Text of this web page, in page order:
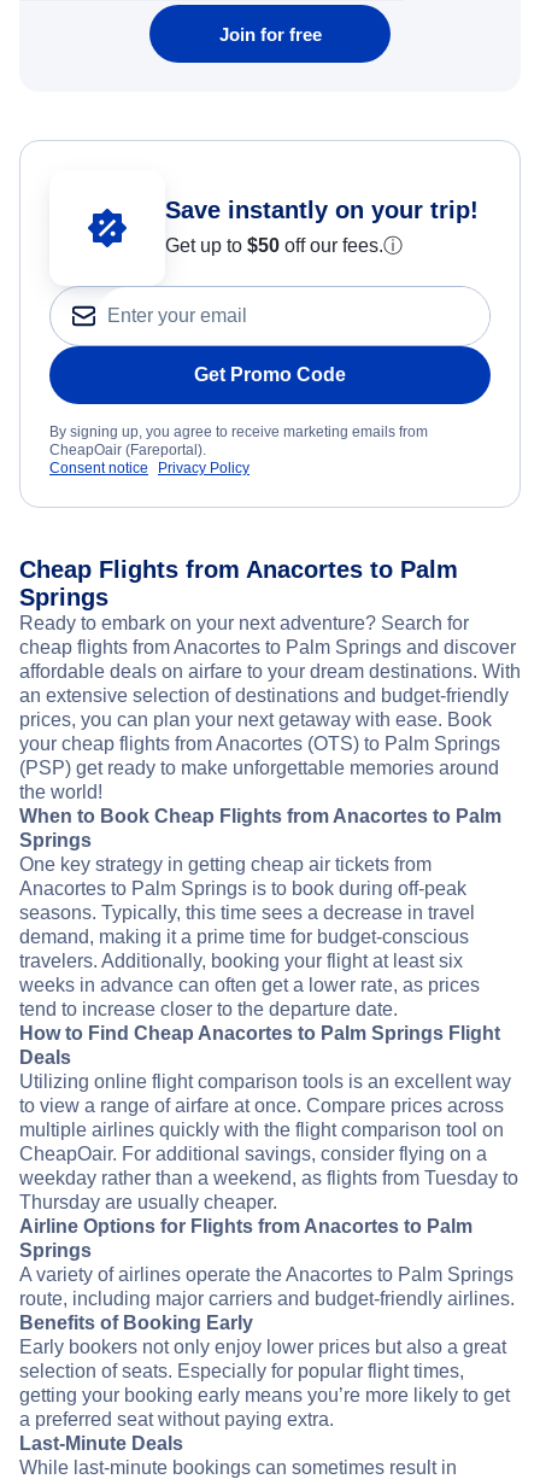
Join for free
Save instantly on your trip!
Get up to $50 off our fees.ⓘ
Get Promo Code
By signing up, you agree to receive marketing emails from
CheapOair (Fareportal).
Consent notice
Privacy Policy
Cheap Flights from Anacortes to Palm
Springs
Ready to embark on your next adventure? Search for
cheap flights from Anacortes to Palm Springs and discover
affordable deals on airfare to your dream destinations. With
an extensive selection of destinations and budget-friendly
prices, you can plan your next getaway with ease. Book
your cheap flights from Anacortes (OTS) to Palm Springs
(PSP) get ready to make unforgettable memories around
the world!
When to Book Cheap Flights from Anacortes to Palm
Springs
One key strategy in getting cheap air tickets from
Anacortes to Palm Springs is to book during off-peak
seasons. Typically, this time sees a decrease in travel
demand, making it a prime time for budget-conscious
travelers. Additionally, booking your flight at least six
weeks in advance can often get a lower rate, as prices
tend to increase closer to the departure date.
How to Find Cheap Anacortes to Palm Springs Flight
Deals
Utilizing online flight comparison tools is an excellent way
to view a range of airfare at once. Compare prices across
multiple airlines quickly with the flight comparison tool on
CheapOair. For additional savings, consider flying on a
weekday rather than a weekend, as flights from Tuesday to
Thursday are usually cheaper.
Airline Options for Flights from Anacortes to Palm
Springs
A variety of airlines operate the Anacortes to Palm Springs
route, including major carriers and budget-friendly airlines.
Benefits of Booking Early
Early bookers not only enjoy lower prices but also a great
selection of seats. Especially for popular flight times,
getting your booking early means you’re more likely to get
a preferred seat without paying extra.
Last-Minute Deals
While last-minute bookings can sometimes result in